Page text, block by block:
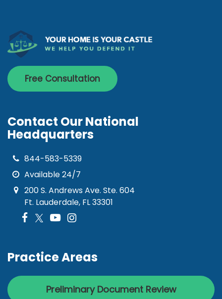
Free Consultation
Contact Our National
Headquarters
844-583-5339
Available 24/7
200 S. Andrews Ave. Ste. 604
Ft. Lauderdale, FL 33301
Practice Areas
Preliminary Document Review